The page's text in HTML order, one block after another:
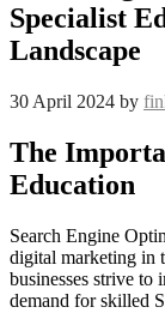
Specialist
Landscape
30 April 2024 by
The
Education
Search Engine
digital marketing in
businesses strive to
demand for skilled